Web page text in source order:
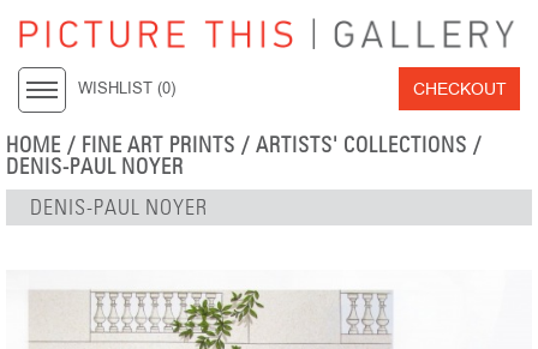
WISHLIST (0) CHECKOUT
HOME / FINE ART PRINTS / ARTISTS' COLLECTIONS /
DENIS-PAUL NOYER
DENIS-PAUL NOYER